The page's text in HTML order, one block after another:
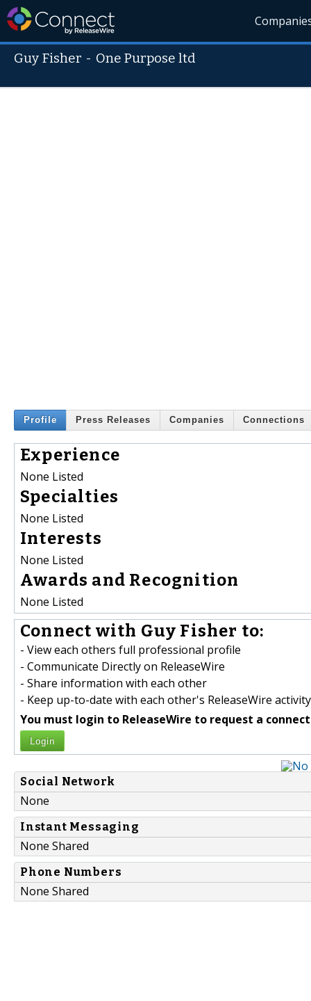
Guy Fisher - One Purpose ltd
Profile Press Releases Companies Connections
Experience
None Listed
Specialties
None Listed
Interests
None Listed
Awards and Recognition
None Listed
Connect with Guy Fisher to:
- View each others full professional profile
- Communicate Directly on ReleaseWire
- Share information with each other
- Keep up-to-date with each other's ReleaseWire activity
You must login to ReleaseWire to request a
Login
Social Network
None
Instant Messaging
None Shared
Phone Numbers
None Shared